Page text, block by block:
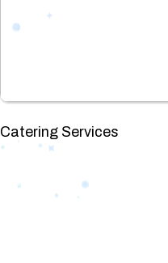
Catering Services